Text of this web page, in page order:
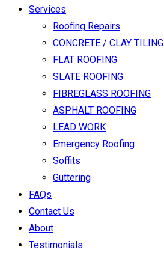
Services
Roofing Repairs
CONCRETE / CLAY TILING
FLAT ROOFING
SLATE ROOFING
FIBREGLASS ROOFING
ASPHALT ROOFING
LEAD WORK
Emergency Roofing
Soffits
Guttering
FAQs
Contact Us
About
Testimonials